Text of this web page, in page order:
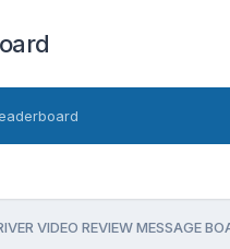
VIDEO REVIEW MESSAGE